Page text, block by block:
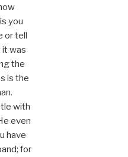
you
or tell
it was
the
is the
with
even
have
for